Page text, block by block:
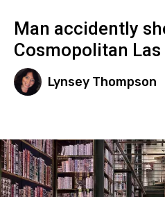
Man accidently
Cosmopolitan Las
Lynsey Thompson